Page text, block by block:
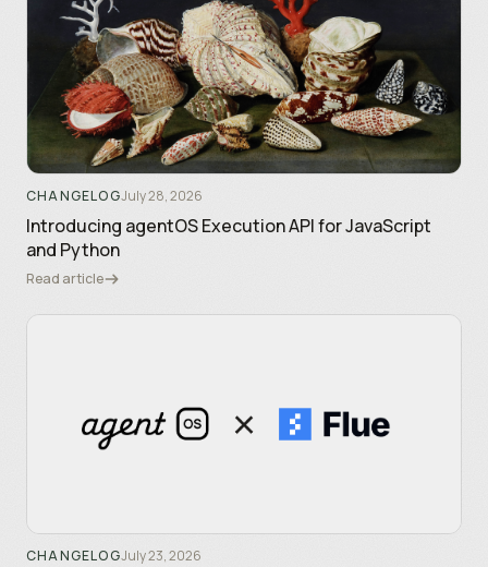
CHANGELOGJuly 28, 2026
Introducing agentOS Execution API for JavaScript
and Python
Read article
CHANGELOGJuly 23, 2026